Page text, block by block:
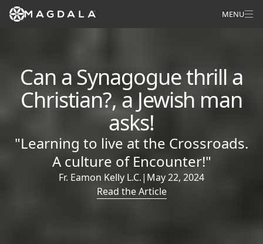
MENU
Can a Synagogue thrill a
Christian?, a Jewish man
asks!
"Learning to live at the Crossroads.
A culture of Encounter!"
Fr. Eamon Kelly L.C.| May 22, 2024
Read the Article